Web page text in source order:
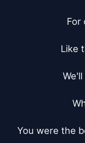
For
Like
You were the